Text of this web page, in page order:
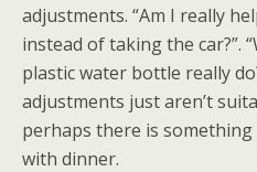
adjustments. “Am I really
instead of taking the car?”.
plastic water bottle really
adjustments just aren’t
perhaps there is
with dinner.